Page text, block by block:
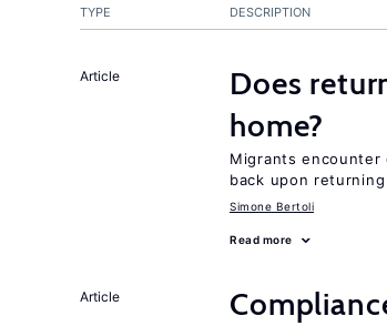
TYPE DESCRIPTION
Article
Does
home?
Migrants
back upon returning
Simone Bertoli
Read more
Article